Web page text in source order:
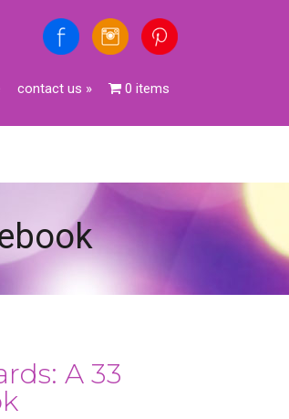
contact us » 0 items
A 33